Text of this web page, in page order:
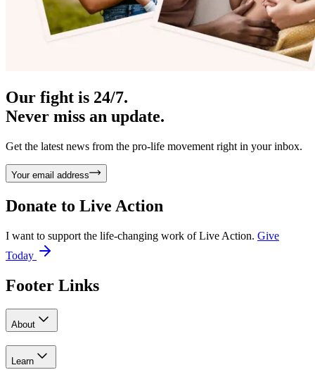
Our fight is 24/7.
Never miss an update.
Get the latest news from the pro-life movement right in your inbox.
Your email address
Donate to Live Action
I want to support the life-changing work of Live Action. Give
Today
Footer Links
About
Learn